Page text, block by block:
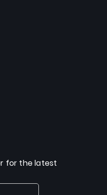
for the latest